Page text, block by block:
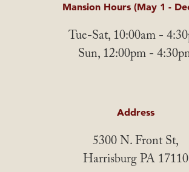
Mansion Hours (May 1 -
Tue-Sat, 10:00am -
Sun, 12:00pm -
Address
5300 N. Front St,
Harrisburg PA 17110